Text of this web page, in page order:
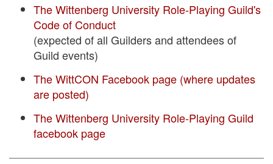
The Wittenberg University Role-Playing Guild's
Code of Conduct
(expected of all Guilders and attendees of
Guild events)
The WittCON Facebook page (where updates
are posted)
The Wittenberg University Role-Playing Guild
facebook page